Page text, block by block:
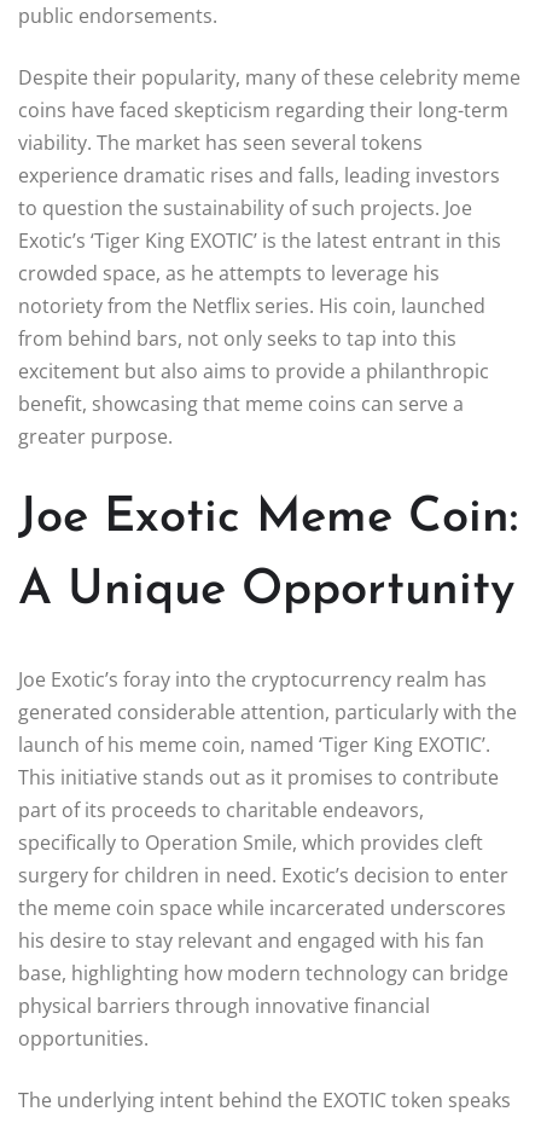
public endorsements.
Despite their popularity, many of these celebrity meme
coins have faced skepticism regarding their long-term
viability. The market has seen several tokens
experience dramatic rises and falls, leading investors
to question the sustainability of such projects. Joe
Exotic’s ‘Tiger King EXOTIC’ is the latest entrant in this
crowded space, as he attempts to leverage his
notoriety from the Netflix series. His coin, launched
from behind bars, not only seeks to tap into this
excitement but also aims to provide a philanthropic
benefit, showcasing that meme coins can serve a
greater purpose.
Joe Exotic Meme Coin:
A Unique Opportunity
Joe Exotic’s foray into the cryptocurrency realm has
generated considerable attention, particularly with the
launch of his meme coin, named ‘Tiger King EXOTIC’.
This initiative stands out as it promises to contribute
part of its proceeds to charitable endeavors,
specifically to Operation Smile, which provides cleft
surgery for children in need. Exotic’s decision to enter
the meme coin space while incarcerated underscores
his desire to stay relevant and engaged with his fan
base, highlighting how modern technology can bridge
physical barriers through innovative financial
opportunities.
The underlying intent behind the EXOTIC token speaks